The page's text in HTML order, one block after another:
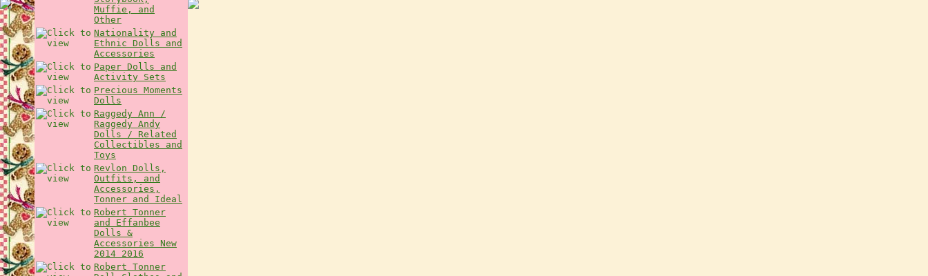
Muffie, and
Other
Nationality and
Ethnic Dolls and
Accessories
Paper Dolls and
Activity Sets
Precious Moments
Dolls
Raggedy Ann /
Raggedy Andy
Dolls / Related
Collectibles and
Toys
Revlon Dolls,
Outfits, and
Accessories,
Tonner and Ideal
Robert Tonner
and Effanbee
Dolls &
Accessories New
2014 2016
Robert Tonner